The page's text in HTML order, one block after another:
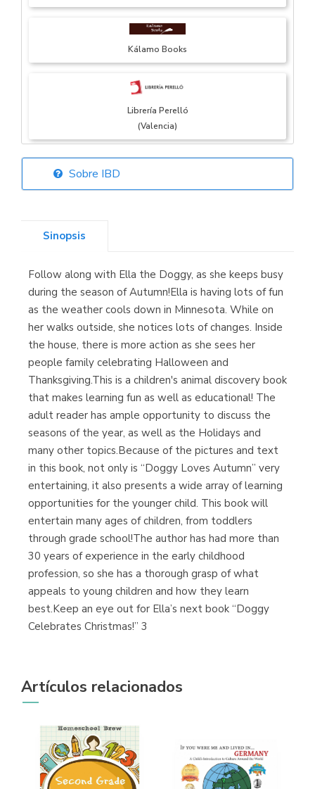
Kálamo Books
Librería Perelló
(Valencia)
Librería Elías
Librería Kolima
(Madrid)
Librería Proteo
(Málaga)
Sobre IBD
Sinopsis
Follow along with Ella the Doggy, as she keeps busy
during the season of Autumn!Ella is having lots of fun
as the weather cools down in Minnesota. While on
her walks outside, she notices lots of changes. Inside
the house, there is more action as she sees her
people family celebrating Halloween and
Thanksgiving.This is a children's animal discovery book
that makes learning fun as well as educational! The
adult reader has ample opportunity to discuss the
seasons of the year, as well as the Holidays and
many other topics.Because of the pictures and text
in this book, not only is “Doggy Loves Autumn” very
entertaining, it also presents a wide array of learning
opportunities for the younger child. This book will
entertain many ages of children, from toddlers
through grade school!The author has had more than
30 years of experience in the early childhood
profession, so she has a thorough grasp of what
appeals to young children and how they learn
best.Keep an eye out for Ella’s next book “Doggy
Celebrates Christmas!” 3
Artículos relacionados